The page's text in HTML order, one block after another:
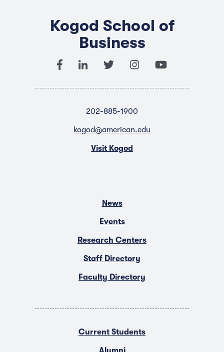
Kogod School of
Business
202-885-1900
kogod@american.edu
Visit Kogod
News
Events
Research Centers
Staff Directory
Faculty Directory
Current Students